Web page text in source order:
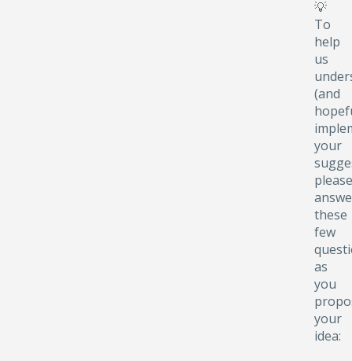
💡
To
help
us
(and
your
please
these
few
as
you
your
idea: